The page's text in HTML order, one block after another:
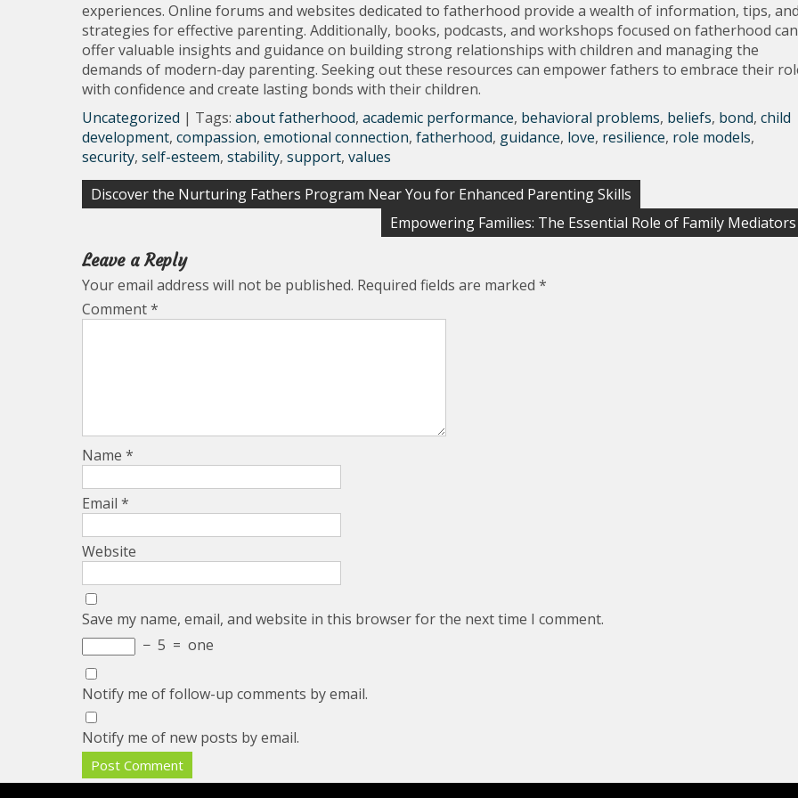
experiences. Online forums and websites dedicated to fatherhood provide a wealth of information, tips,
strategies for effective parenting. Additionally, books, podcasts, and workshops focused on fatherhood can
offer valuable insights and guidance on building strong relationships with children and managing the
demands of modern-day parenting. Seeking out these resources can empower fathers to embrace their
with confidence and create lasting bonds with their children.
Uncategorized | Tags: about fatherhood, academic performance, behavioral problems, beliefs, bond, child
development, compassion, emotional connection, fatherhood, guidance, love, resilience, role models,
security, self-esteem, stability, support, values
Post
Discover the Nurturing Fathers Program Near You for Enhanced Parenting Skills
Empowering Families: The Essential Role of Family Mediators
Leave a Reply
Your email address will not be published. Required fields are marked *
Comment*
Name *
Email *
Website
Save my name, email, and website in this browser for the next time I comment.
− 5 = one
Notify me of follow-up comments by email.
Notify me of new posts by email.